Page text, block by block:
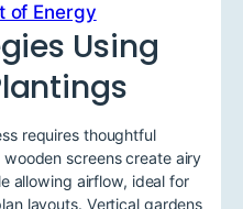
of Energy
Using
requires thoughtful
screens create airy
allowing airflow, ideal for
layouts. Vertical gardens